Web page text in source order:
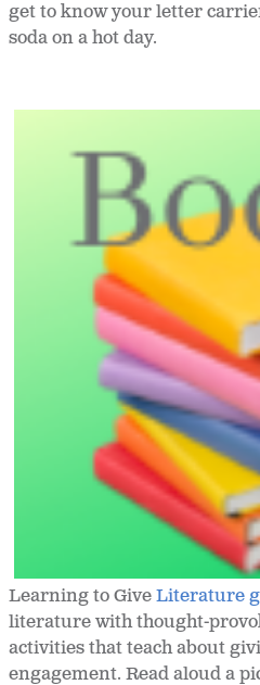
get to know your letter
soda on a hot day.
Learning to GiveLiterature
literature with thought-
activities that teach about
engagement. Read aloud a